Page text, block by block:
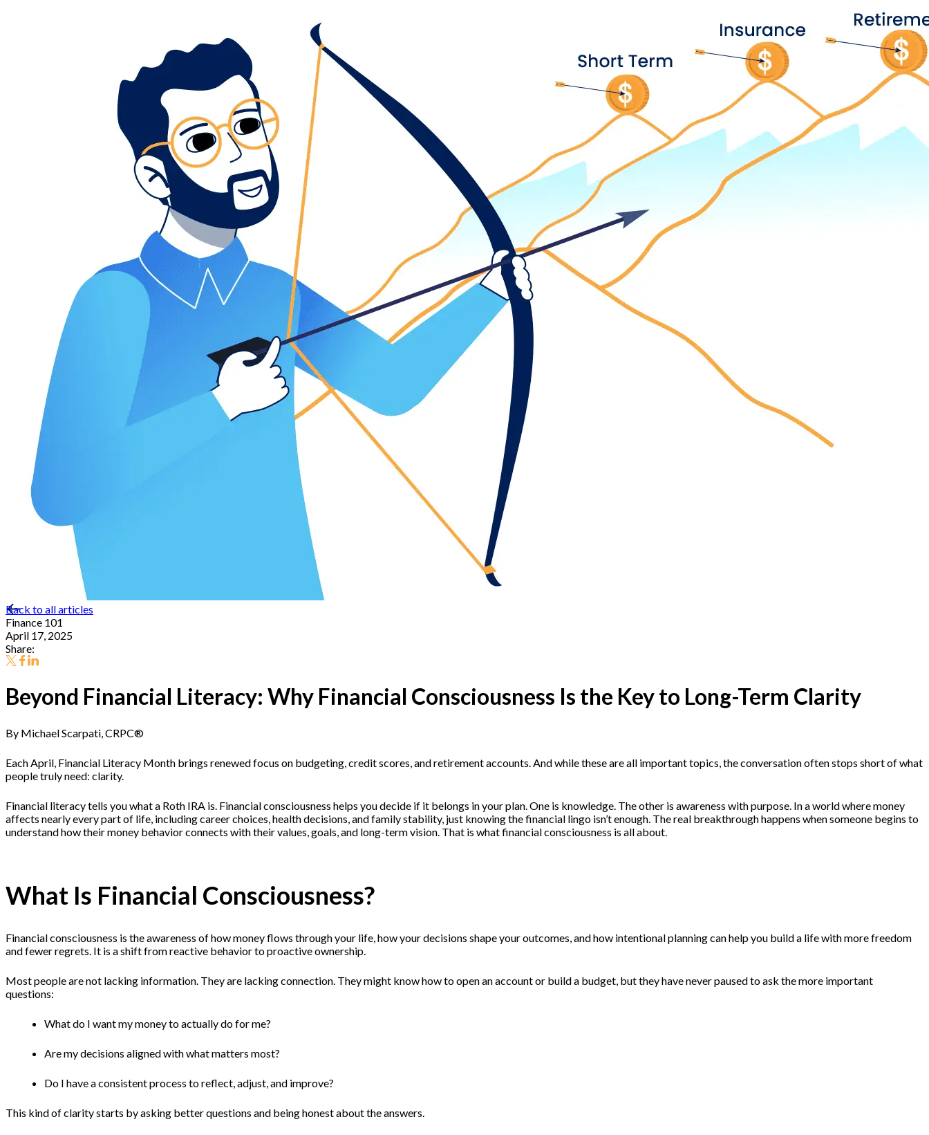
Back to all articles
Finance 101
April 17, 2025
Share:
Beyond Financial Literacy: Why Financial Consciousness Is the Key to Long-Term Clarity
By Michael Scarpati, CRPC®
Each April, Financial Literacy Month brings renewed focus on budgeting, credit scores, and retirement accounts. And while these are all important topics, the conversation often stops short of what
people truly need: clarity.
Financial literacy tells you what a Roth IRA is. Financial consciousness helps you decide if it belongs in your plan. One is knowledge. The other is awareness with purpose. In a world where money
affects nearly every part of life, including career choices, health decisions, and family stability, just knowing the financial lingo isn’t enough. The real breakthrough happens when someone begins to
understand how their money behavior connects with their values, goals, and long-term vision. That is what financial consciousness is all about.
What Is Financial Consciousness?
Financial consciousness is the awareness of how money flows through your life, how your decisions shape your outcomes, and how intentional planning can help you build a life with more freedom
and fewer regrets. It is a shift from reactive behavior to proactive ownership.
Most people are not lacking information. They are lacking connection. They might know how to open an account or build a budget, but they have never paused to ask the more important
questions:
What do I want my money to actually do for me?
Are my decisions aligned with what matters most?
Do I have a consistent process to reflect, adjust, and improve?
This kind of clarity starts by asking better questions and being honest about the answers.